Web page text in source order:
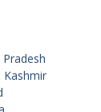
Kashmir